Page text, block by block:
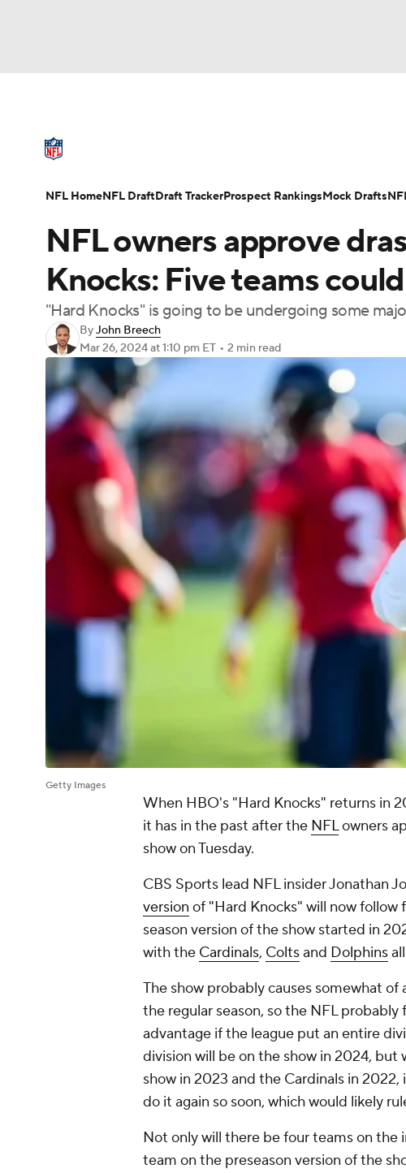
Champions League WWE Boxing NASCAR
Tennis
Podcasts Prediction Shop PBR MLV
3ICE Play Golf
NFL Draft Super Bowl Players Injuries
NFL owners approve
Knocks: Five teams
"Hard Knocks" is going to be undergoing some
ByJohn Breech
Mar 26, 2024at 1:10 pm ET • 2 min read
Getty Images
When HBO's "Hard Knocks" returns in
it has in the past after the NFLowners
show on Tuesday.
CBS Sports lead NFL insider Jonathan
version of "Hard Knocks" will now follow
season version of the show started in
with the Cardinals, Coltsand Dolphins
The show probably causes somewhat
the regular season, so the NFL
advantage if the league put an entire
division will be on the show in 2024,
show in 2023 and the Cardinals in
do it again so soon, which would likely
Not only will there be four teams on the
team on the preseason version of the
NFL HomeNFL DraftDraft TrackerProspect RankingsMock Drafts